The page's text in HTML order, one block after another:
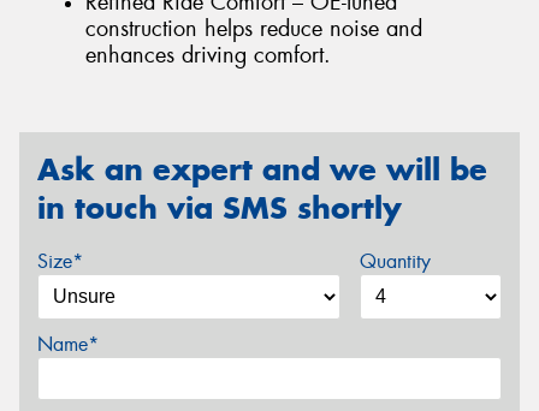
construction helps reduce noise and
enhances driving comfort.
Ask an expert and we will be
in touch via SMS shortly
Size* Quantity
Name*